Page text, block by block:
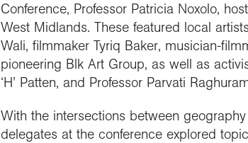
Conference, Professor Patricia Noxolo,
West Midlands. These featured local
Wali, filmmaker Tyriq Baker, musician-
pioneering Blk Art Group, as well as
‘H’ Patten, and Professor Parvati
With the intersections between
delegates at the conference explored